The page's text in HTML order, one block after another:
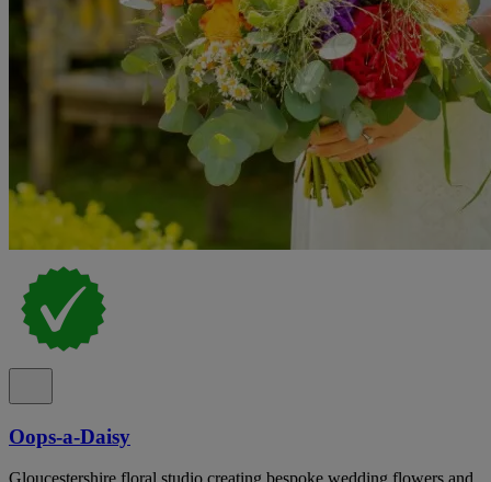
Oops-a-Daisy